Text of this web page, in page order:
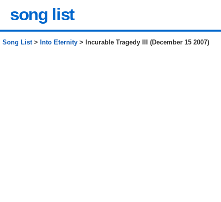
song list
Song List> Into Eternity > Incurable Tragedy III (December 15 2007)